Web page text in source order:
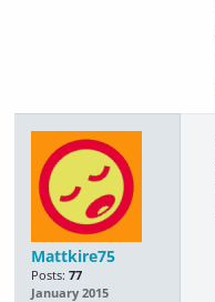
Mattkire75
Posts: 77
January 2015